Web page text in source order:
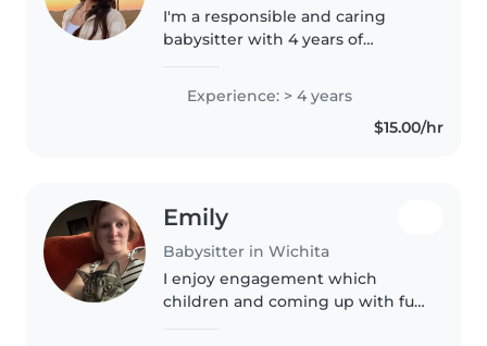
I'm a responsible and caring
babysitter with 4 years of
toddlers, preschoolers, and
gradeschoolers. I'm comfortable
with pets, cooking, chores, and
Experience: > 4 years
$15.00/hr
Emily
Babysitter in Wichita
I enjoy engagement which
children and coming up with fun